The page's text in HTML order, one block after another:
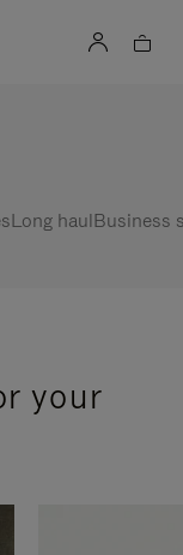
Long haulBusiness
your